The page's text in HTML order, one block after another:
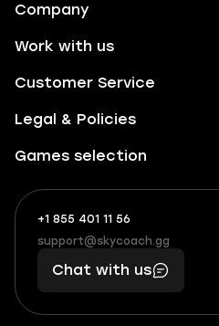
Company
Work with us
Customer Service
Legal & Policies
Games selection
+1 855 401 11 56
+1
(855)
401
56
What
boosts
you,
makes
you
support@skycoach.gg
support@skycoach.gg
Chat with us